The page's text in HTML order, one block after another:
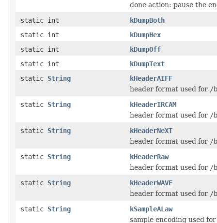
done action: pause the
static int
kDumpBoth
static int
kDumpHex
static int
kDumpOff
static int
kDumpText
static String
kHeaderAIFF
header format used for /
static String
kHeaderIRCAM
header format used for /
static String
kHeaderNeXT
header format used for /
static String
kHeaderRaw
header format used for /
static String
kHeaderWAVE
header format used for /
static String
kSampleALaw
sample encoding used